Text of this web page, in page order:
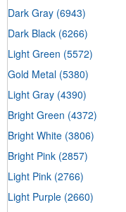
Dark Gray (6943)
Dark Black (6266)
Light Green (5572)
Gold Metal (5380)
Light Gray (4390)
Bright Green (4372)
Bright White (3806)
Bright Pink (2857)
Light Pink (2766)
Light Purple (2660)